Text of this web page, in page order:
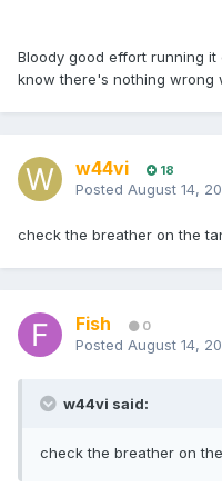
Bloody good effort running
know there's nothing wrong
w44vi 18
Posted August 14,
check the breather on the
Fish 0
Posted August 14,
w44vi said:
check the breather on